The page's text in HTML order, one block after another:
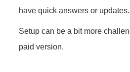
have quick answers or updates.
Setup can be a bit more
paid version.